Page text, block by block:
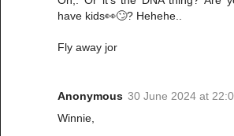
have kids👀🙄? Hehehe..
Fly away jor
Anonymous 30 June 2024 at
Winnie,